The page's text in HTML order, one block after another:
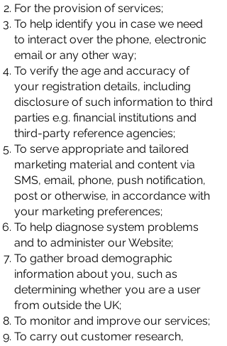
For the provision of services;
To help identify you in case we need
to interact over the phone, electronic
email or any other way;
To verify the age and accuracy of
your registration details, including
disclosure of such information to third
parties e.g. financial institutions and
third-party reference agencies;
To serve appropriate and tailored
marketing material and content via
SMS, email, phone, push notification,
post or otherwise, in accordance with
your marketing preferences;
To help diagnose system problems
and to administer our Website;
To gather broad demographic
information about you, such as
determining whether you are a user
from outside the UK;
To monitor and improve our services;
To carry out customer research,